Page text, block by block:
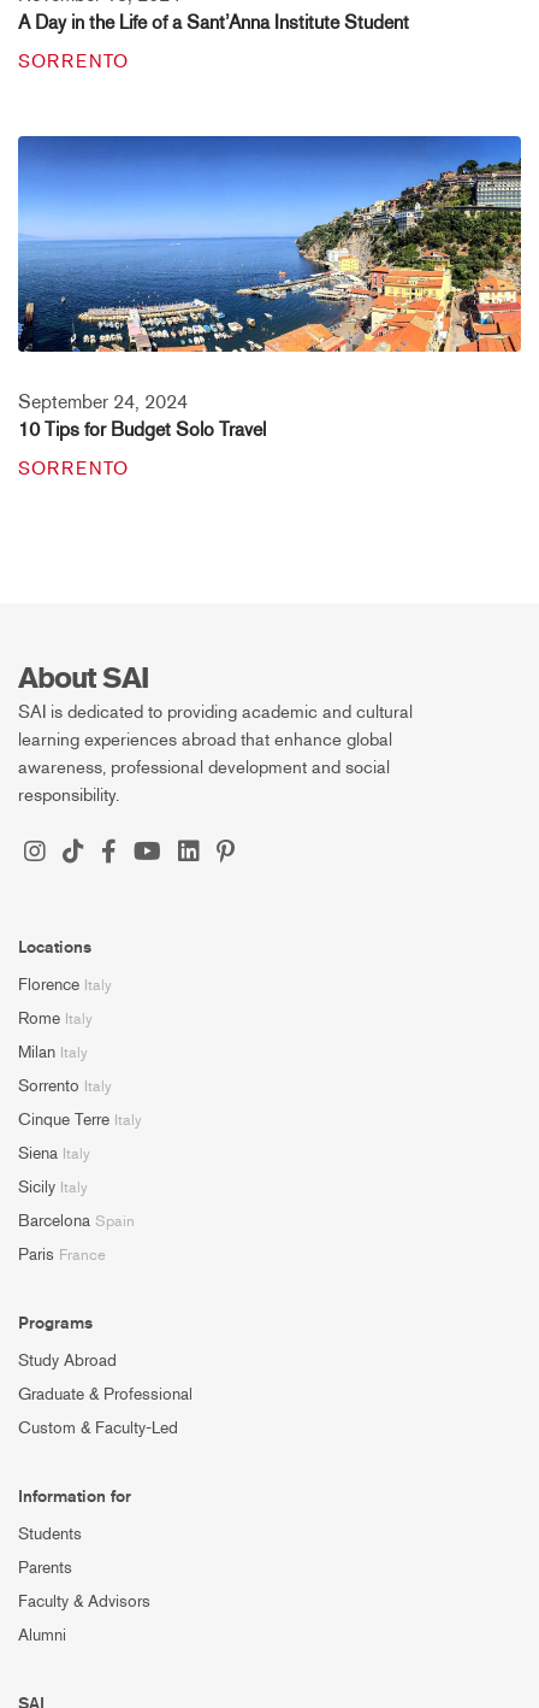
A Day in the Life of a Sant’Anna Institute Student
SORRENTO
September 24, 2024
10 Tips for Budget Solo Travel
SORRENTO
About SAI
SAI is dedicated to providing academic and cultural
learning experiences abroad that enhance global
awareness, professional development and social
responsibility.
Locations
Florence Italy
Rome Italy
Milan Italy
Sorrento Italy
Cinque Terre Italy
Siena Italy
Sicily Italy
Barcelona Spain
Paris France
Programs
Study Abroad
Graduate & Professional
Custom & Faculty-Led
Information for
Students
Parents
Faculty & Advisors
Alumni
SAI